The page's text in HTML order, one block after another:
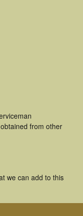
from other
we can add to this